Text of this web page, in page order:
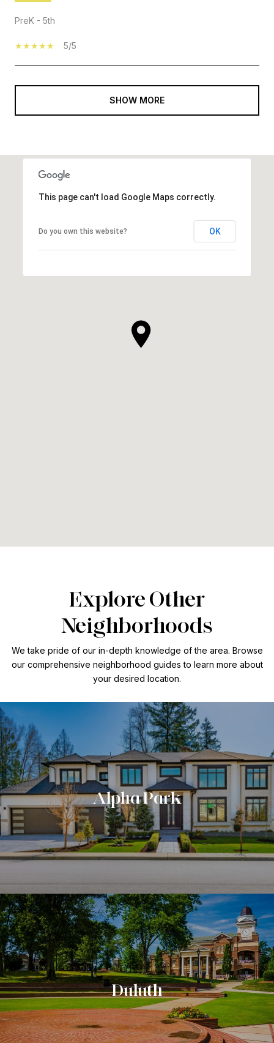
PreK - 5th
5/5
SHOW MORE
This page can't load Google Maps correctly.
Do you own this website? OK
Explore Other
Neighborhoods
We take pride of our in-depth knowledge of the area. Browse
our comprehensive neighborhood guides to learn more about
your desired location.
Alpha Park
Duluth